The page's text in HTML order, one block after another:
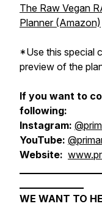
The Raw Vegan
Planner (Amazon)
*Use this special
preview of the
If you want to
following:
Instagram:
YouTube:
Website:
WE WANT TO